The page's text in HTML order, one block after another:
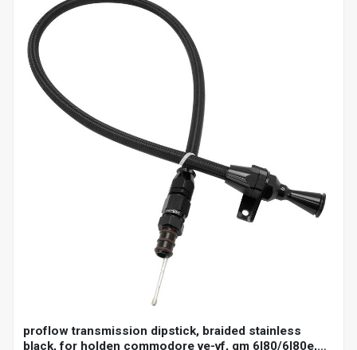
proflow transmission dipstick, braided stainless
black, for holden commodore ve-vf, gm 6l80/6l80e,